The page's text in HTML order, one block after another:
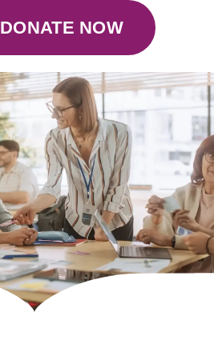
DONATE NOW